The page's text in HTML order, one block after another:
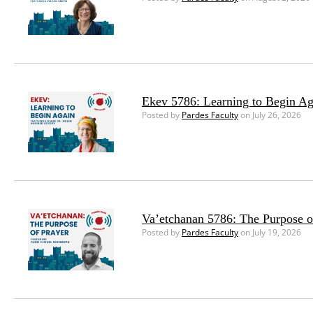
Ekev 5786: Learning to Begin
Posted by Pardes Facultyon July 26, 2026
Va’etchanan 5786: The Purpose
Posted by Pardes Facultyon July 19, 2026